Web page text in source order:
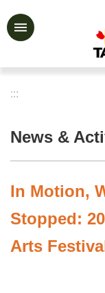
Jump to the
Advanced
&
Activities
Story
About
Us
Information
:::
News &
In Motion,
Stopped:
Arts